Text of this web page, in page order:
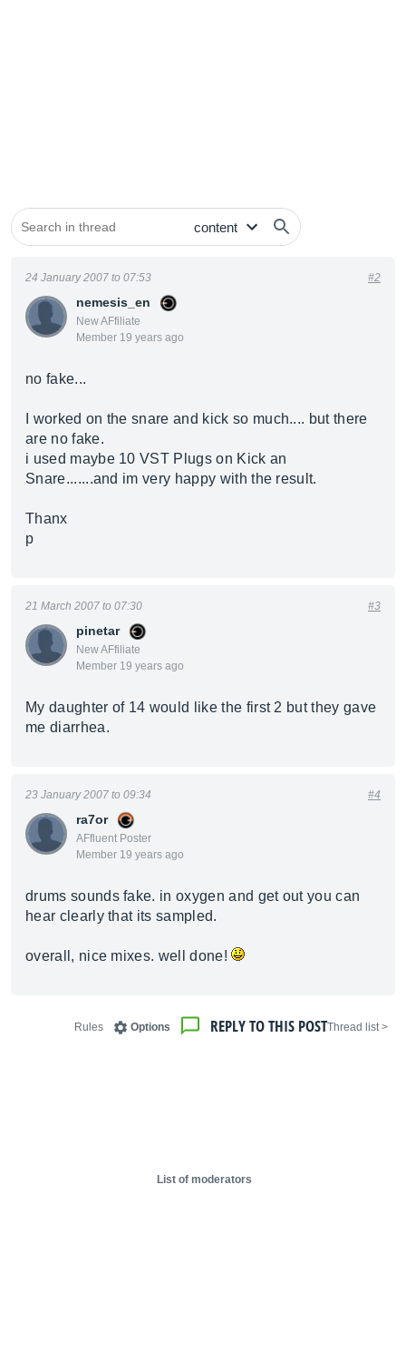
nemesis_en
New AFfiliate
Member 19 years ago
24 January 2007 to 07:53 #2
no fake...
I worked on the snare and kick so much.... but there
are no fake.
i used maybe 10 VST Plugs on Kick an
Snare.......and im very happy with the result.
Thanx
p
pinetar
New AFfiliate
Member 19 years ago
21 March 2007 to 07:30 #3
My daughter of 14 would like the first 2 but they gave
me diarrhea.
ra7or
AFfluent Poster
Member 19 years ago
23 January 2007 to 09:34 #4
drums sounds fake. in oxygen and get out you can
hear clearly that its sampled.
overall, nice mixes. well done!
< Thread list
REPLY TO THIS POST
Options
Rules
List of moderators